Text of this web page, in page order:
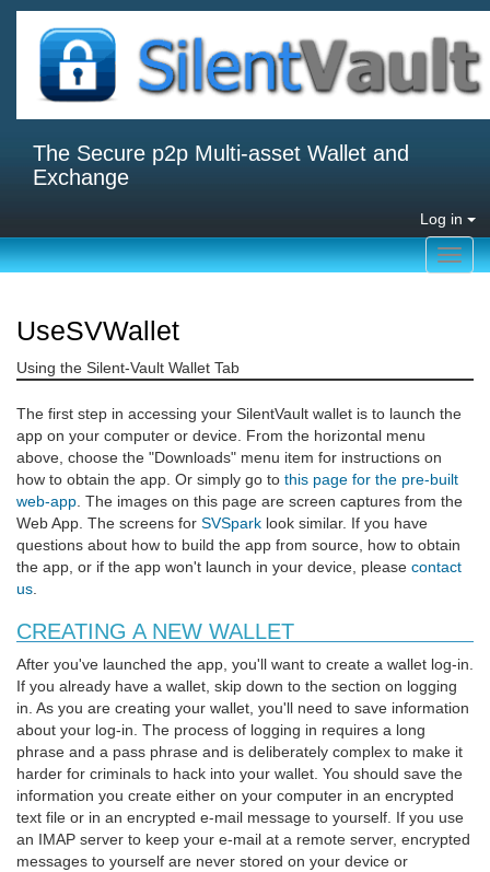
The Secure p2p Multi-asset Wallet and
Exchange
Log in
UseSVWallet
Using the Silent-Vault Wallet Tab
The first step in accessing your SilentVault wallet is to launch the
app on your computer or device. From the horizontal menu
above, choose the "Downloads" menu item for instructions on
how to obtain the app. Or simply go to this page for the pre-built
web-app . The images on this page are screen captures from the
Web App. The screens for SVSpark look similar. If you have
questions about how to build the app from source, how to obtain
the app, or if the app won't launch in your device, please contact
us
CREATING A NEW WALLET
After you've launched the app, you'll want to create a wallet log-in.
If you already have a wallet, skip down to the section on logging
in. As you are creating your wallet, you'll need to save information
about your log-in. The process of logging in requires a long
phrase and a pass phrase and is deliberately complex to make it
harder for criminals to hack into your wallet. You should save the
information you create either on your computer in an encrypted
text file or in an encrypted e-mail message to yourself. If you use
an IMAP server to keep your e-mail at a remote server, encrypted
messages to yourself are never stored on your device or